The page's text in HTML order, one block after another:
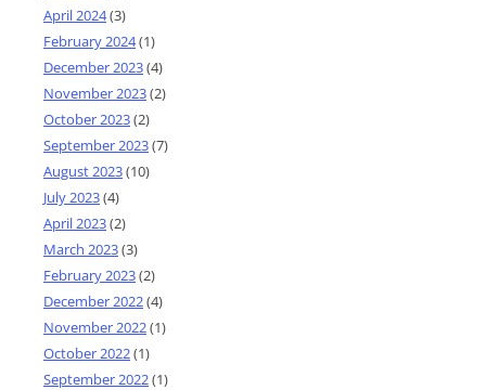
April 2024(3)
February 2024(1)
December 2023(4)
November 2023(2)
October 2023(2)
September 2023(7)
August 2023(10)
July 2023(4)
April 2023(2)
March 2023(3)
February 2023(2)
December 2022(4)
November 2022(1)
October 2022(1)
September 2022(1)